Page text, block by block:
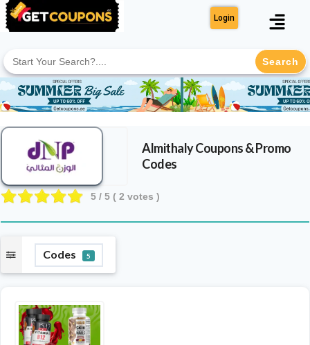
Login
for:
AlmithalyCoupons & Promo
Codes
5 / 5 ( 2 votes )
Codes 5